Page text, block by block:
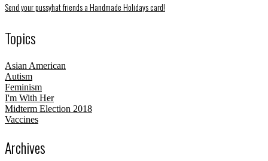
Send your pussyhat friends a Handmade Holidays card!
Topics
Asian American
Autism
Feminism
I'm With Her
Midterm Election 2018
Vaccines
Archives